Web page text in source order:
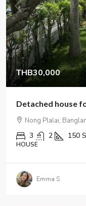
THB30,000
Detached house
Nong Plalai,
3 2 150
HOUSE
Emma S